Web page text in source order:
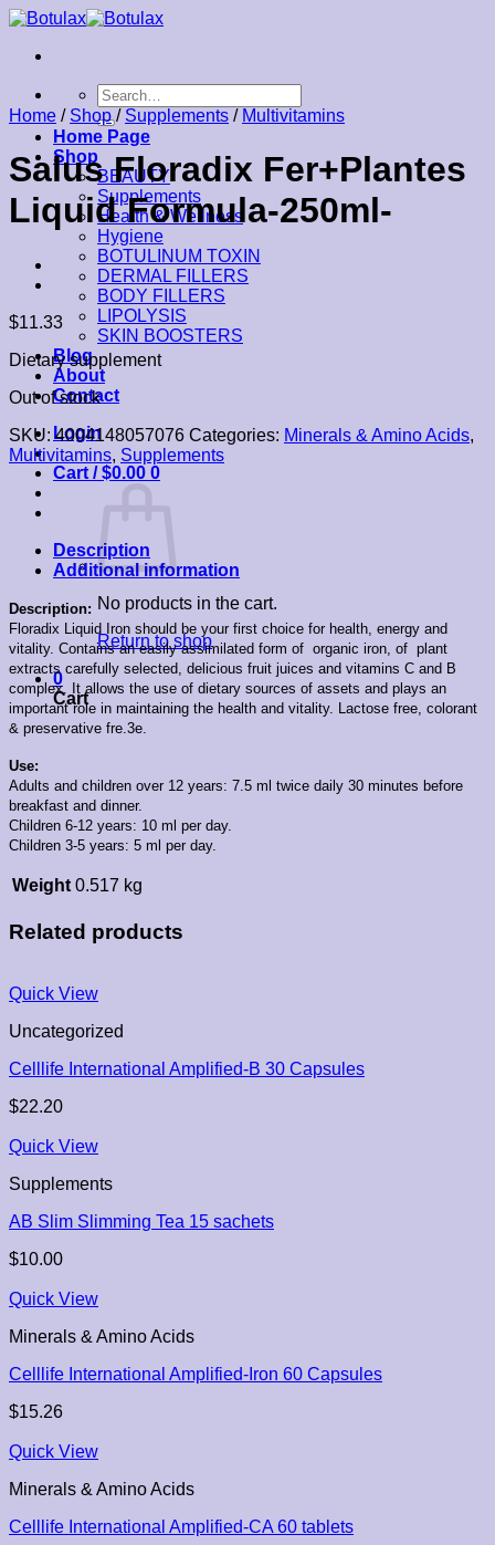
Skip
content
Search
for:
Home Page
Shop
BEAUTY
Supplements
Health & Wellness
Hygiene
BOTULINUM TOXIN
DERMAL FILLERS
BODY FILLERS
LIPOLYSIS
SKIN BOOSTERS
Blog
About
Contact
Login
Cart /$0.00 0
No products in the cart.
Return to shop
0
Cart
Home / Shop / Supplements / Multivitamins
Salus Floradix Fer+Plantes
Liquid Formula-250ml-
$11.33
Dietary supplement
Out of stock
SKU:4004148057076 Categories: Minerals & Amino Acids,
Multivitamins, Supplements
Description
Additional information
Description:
Floradix Liquid Iron should be your first choice for health, energy and
vitality. Contains an easily assimilated form of organic iron, of plant
extracts carefully selected, delicious fruit juices and vitamins C and B
complex. It allows the use of dietary sources of assets and plays an
important role in maintaining the health and vitality.
Lactose free, colorant
& preservative fre.3e.
Use:
Adults and children over 12 years: 7.5 ml twice daily 30 minutes before
breakfast and dinner.
Children 6-12 years: 10 ml per day.
Children 3-5 years: 5 ml per day.
Weight 0.517 kg
Related products
Quick View
Uncategorized
Celllife International Amplified-B 30 Capsules
$22.20
Quick View
Supplements
AB Slim Slimming Tea 15 sachets
$10.00
Quick View
Minerals & Amino Acids
Celllife International Amplified-Iron 60 Capsules
$15.26
Quick View
Minerals & Amino Acids
Celllife International Amplified-CA 60 tablets